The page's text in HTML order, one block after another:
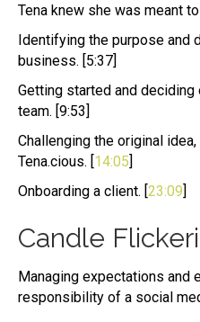
Tena knew she was meant
Identifying the purpose and
business. [5:37]
Getting started and
team. [9:53]
Challenging the original
Tena.cious. [14:05]
Onboarding a client. [23:09]
Candle
Managing expectations and
responsibility of a social